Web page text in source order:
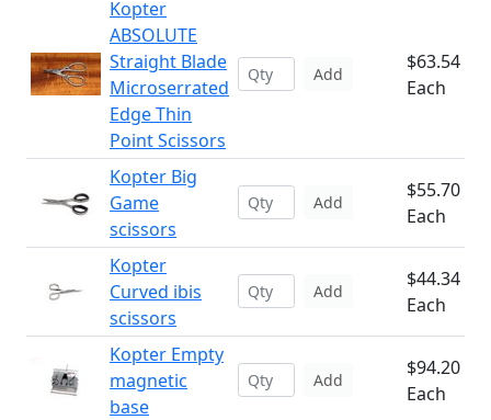
Kopter
ABSOLUTE
Straight Blade
Microserrated
Edge Thin
Point Scissors
Add
$63.54
Each
Kopter Big
Game
scissors
Add
$55.70
Each
Kopter
Curved ibis
scissors
Add
$44.34
Each
Kopter Empty
magnetic
base
Add
$94.20
Each